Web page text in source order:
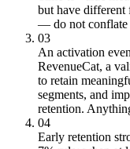
but have different
— do not conflate
03
An activation
RevenueCat, a
to retain
segments, and
retention.
04
Early retention